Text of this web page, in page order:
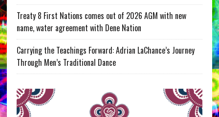
Treaty 8 First Nations comes out of 2026 AGM with new
name, water agreement with Dene Nation
Carrying the Teachings Forward: Adrian LaChance’s Journey
Through Men’s Traditional Dance